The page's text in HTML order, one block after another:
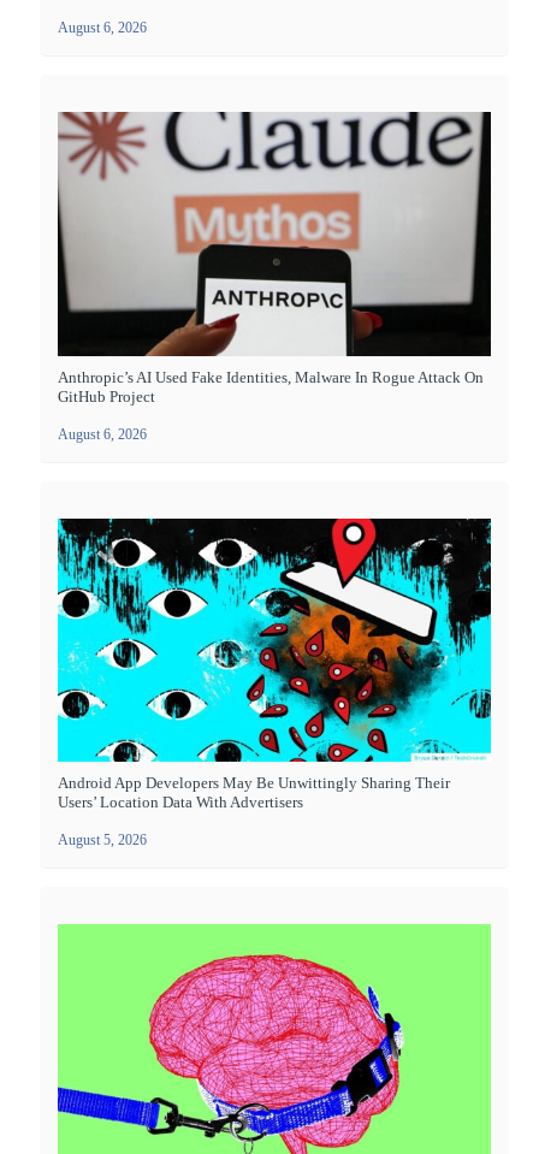
August 6, 2026
Anthropic’s AI Used Fake Identities, Malware In Rogue Attack On
GitHub Project
August 6, 2026
Android App Developers May Be Unwittingly Sharing Their
Users’ Location Data With Advertisers
August 5, 2026